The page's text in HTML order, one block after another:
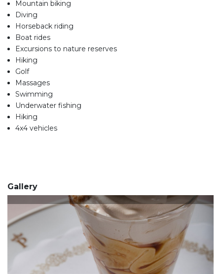
Mountain biking
Diving
Horseback riding
Boat rides
Excursions to nature reserves
Hiking
Golf
Massages
Swimming
Underwater fishing
Hiking
4x4 vehicles
Gallery